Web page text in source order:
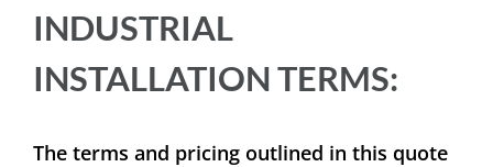
INDUSTRIAL
INSTALLATION TERMS:
The terms and pricing outlined in this quote